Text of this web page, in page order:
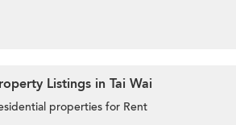
Listings in Tai Wai
properties for Rent